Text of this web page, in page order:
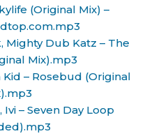
(Original Mix) –
Mighty Dub Katz – The
Mix).mp3
Kid – Rosebud (Original
– Seven Day Loop